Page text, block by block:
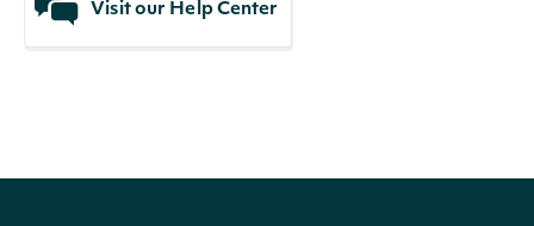
Visit our Help Center